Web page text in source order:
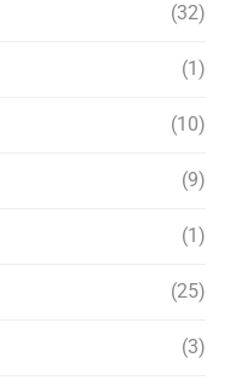
(32)
(1)
(10)
(9)
(1)
(25)
(3)